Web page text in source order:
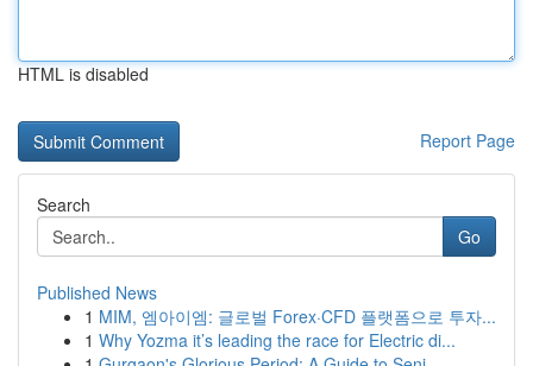
HTML is disabled
Report Page
Search
Go
Published News
1 MIM, 엠아이엠: 글로벌 Forex·CFD 플랫폼으로 투자...
1 Why Yozma it’s leading the race for Electric di...